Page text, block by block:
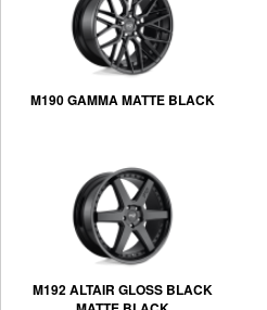
M190 GAMMA MATTE BLACK
M192 ALTAIR GLOSS BLACK